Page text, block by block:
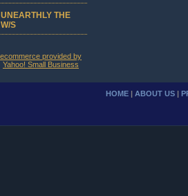
UNEARTHLY THE
W/S
HOME | ABOUT US |